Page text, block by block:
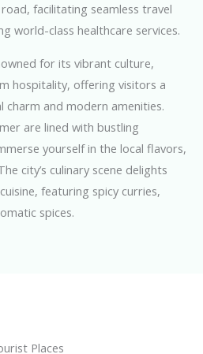
facilitating seamless travel
world-class healthcare services.
for its vibrant culture,
hospitality, offering visitors a
and modern amenities.
are lined with bustling
yourself in the local flavors,
city’s culinary scene delights
featuring spicy curries,
spices.
Places